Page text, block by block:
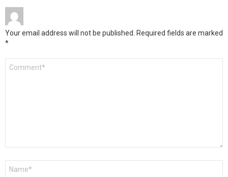
Your email address will not be published. Required fields are marked
*